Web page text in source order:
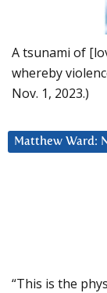
A tsunami of
whereby
Nov. 1, 2023.)
Matthew Ward:
“This is the